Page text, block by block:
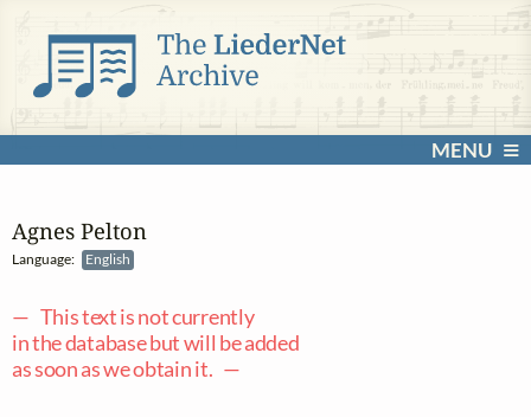
MENU
Agnes Pelton
Language: English
— This text is not currently
in the database but will be added
as soon as we obtain it. —